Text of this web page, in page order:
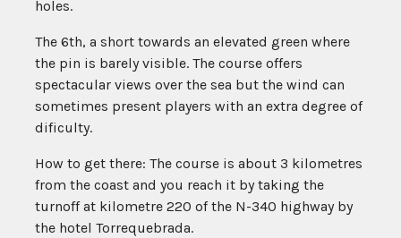
holes.
The 6th, a short towards an elevated green where
the pin is barely visible. The course offers
spectacular views over the sea but the wind can
sometimes present players with an extra degree of
dificulty.
How to get there: The course is about 3 kilometres
from the coast and you reach it by taking the
turnoff at kilometre 220 of the N-340 highway by
the hotel Torrequebrada.